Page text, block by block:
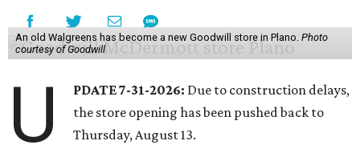
An old Walgreens has become a new Goodwill store in Plano. Photo
courtesy of Goodwill
U PDATE 7-31-2026: Due to construction delays,
the store opening has been pushed back to
Thursday, August 13.